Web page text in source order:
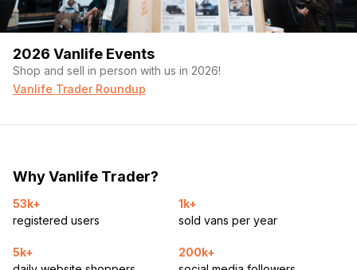
2026 Vanlife Events
Shop and sell in person with us in 2026!
Vanlife Trader Roundup
Why Vanlife Trader?
53k+
registered users
1k+
sold vans per year
5k+
200k+